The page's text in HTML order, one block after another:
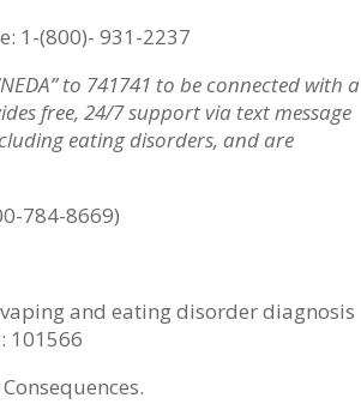
1-(800)- 931-2237
to 741741 to be connected with a
free, 24/7 support via text message
eating disorders, and are
784-8669)
vaping and eating disorder diagnosis
101566